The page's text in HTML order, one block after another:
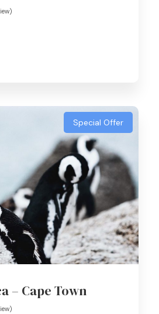
Special Offer
– Cape Town